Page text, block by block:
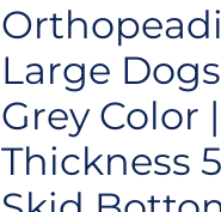
Large
Grey Color
Thickness